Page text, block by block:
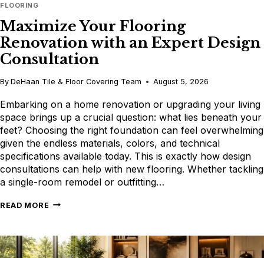
FLOORING
Maximize Your Flooring
Renovation with an Expert Design
Consultation
By DeHaan Tile & Floor Covering Team August 5, 2026
Embarking on a home renovation or upgrading your living
space brings up a crucial question: what lies beneath your
feet? Choosing the right foundation can feel overwhelming
given the endless materials, colors, and technical
specifications available today. This is exactly how design
consultations can help with new flooring. Whether tackling
a single-room remodel or outfitting…
READ MORE MAXIMIZE
RENOVATION
WITH